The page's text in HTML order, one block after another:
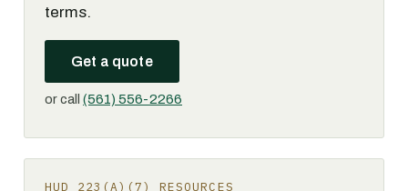
terms.
Get a quote
or call (561) 556-2266
HUD 223(A)(7) RESOURCES